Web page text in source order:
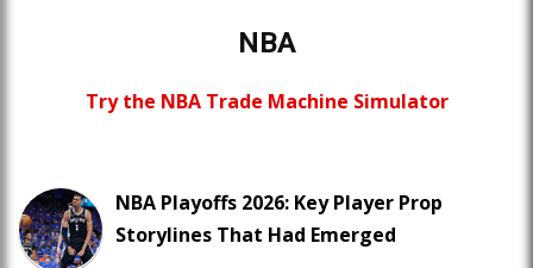
NBA
Try the NBA Trade Machine Simulator
NBA Playoffs 2026: Key Player Prop
Storylines That Had Emerged